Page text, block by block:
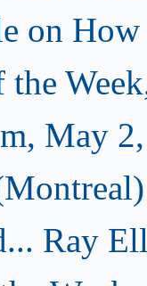
on How
the
May
Ray